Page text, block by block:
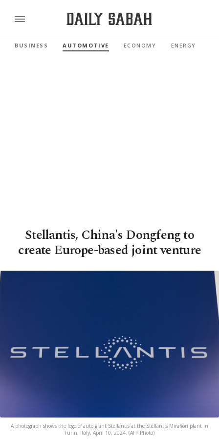
BUSINESS AUTOMOTIVE ECONOMY ENERGY
Stellantis, China's Dongfeng to
create Europe-based joint venture
A photograph shows the logo of auto giant Stellantis at the Stellantis Mirafiori plant in
Turin, Italy, April 10, 2024. (AFP Photo)